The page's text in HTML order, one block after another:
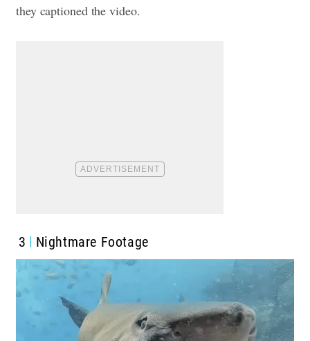
they captioned the video.
3 Nightmare Footage